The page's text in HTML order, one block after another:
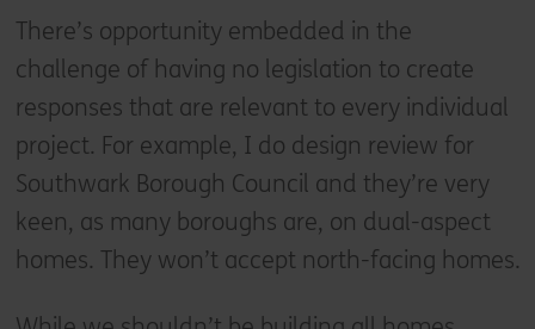
There’s opportunity embedded in the
challenge of having no legislation to create
responses that are relevant to every individual
project. For example, I do design review for
Southwark Borough Council and they’re very
keen, as many boroughs are, on dual-aspect
homes. They won’t accept north-facing homes.